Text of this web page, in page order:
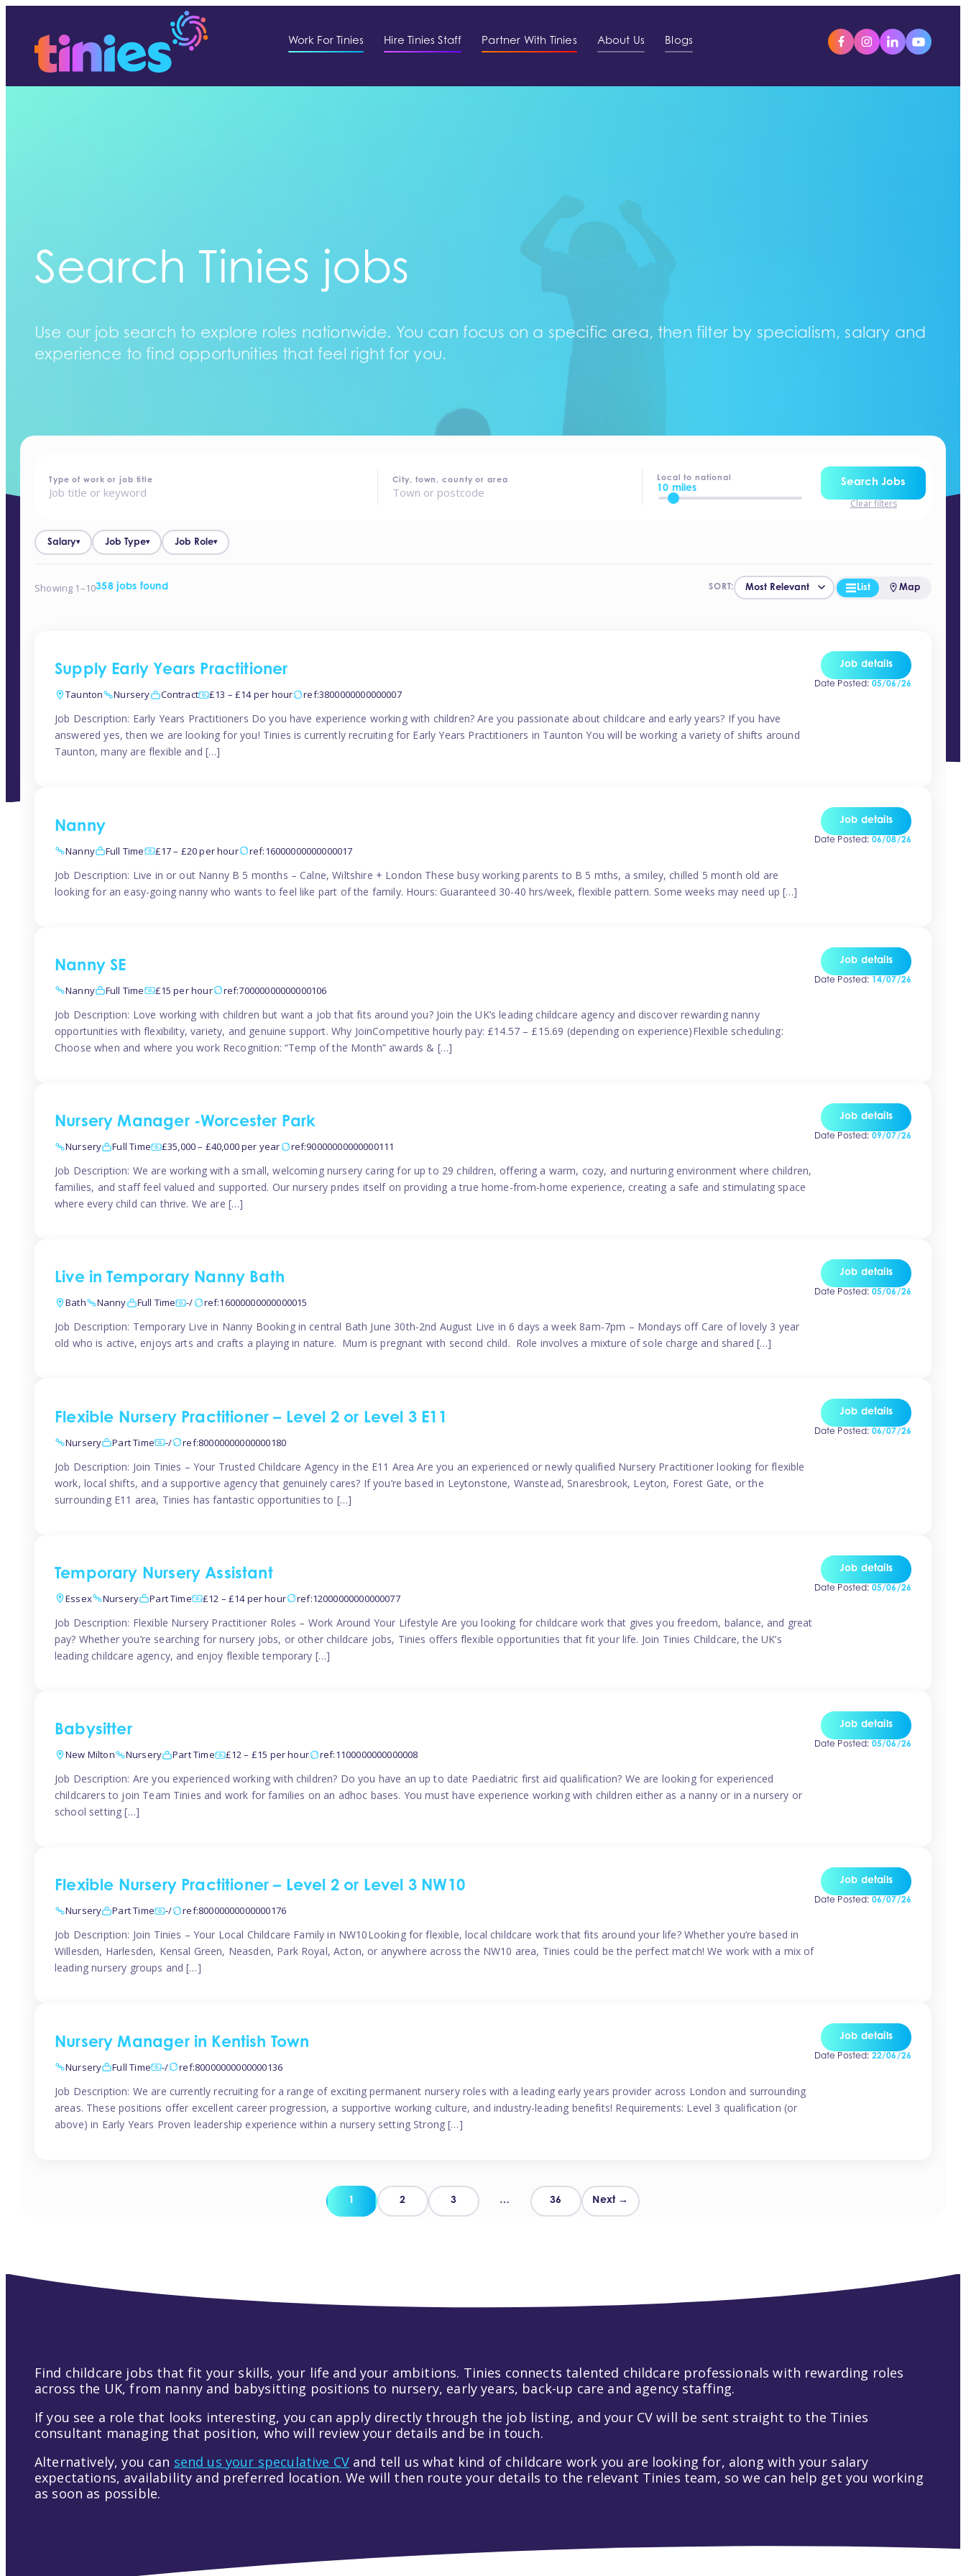
Work For Tinies Hire Tinies Staff Partner With Tinies About Us Blogs
Search Tinies jobs
Use our job search to explore roles nationwide. You can focus on a specific area, then filter by specialism, salary and
experience to find opportunities that feel right for you.
home - jobs
Type of work or job title City, town, county or area Local to national
10 miles
Search Jobs
Clear filters
Salary▾ Job Type▾ Job Role▾
Showing 1–10358 jobs found SORT: List Map
Supply Early Years Practitioner
Taunton Nursery Contract £13 – £14 per hour ref:3800000000000007
Job Description: Early Years Practitioners Do you have experience working with children? Are you passionate about childcare and early years? If you have
answered yes, then we are looking for you! Tinies is currently recruiting for Early Years Practitioners in Taunton You will be working a variety of shifts around
Taunton, many are flexible and […]
Job details
Date Posted: 05/06/26
Nanny
Nanny Full Time £17 – £20 per hour ref:16000000000000017
Job Description: Live in or out Nanny B 5 months – Calne, Wiltshire + London These busy working parents to B 5 mths, a smiley, chilled 5 month old are
looking for an easy-going nanny who wants to feel like part of the family. Hours: Guaranteed 30-40 hrs/week, flexible pattern. Some weeks may need up […]
Job details
Date Posted: 06/08/26
Nanny SE
Nanny Full Time £15 per hour ref:70000000000000106
Job Description: Love working with children but want a job that fits around you? Join the UK’s leading childcare agency and discover rewarding nanny
opportunities with flexibility, variety, and genuine support. Why JoinCompetitive hourly pay: £14.57 – £15.69 (depending on experience)Flexible scheduling:
Choose when and where you work Recognition: “Temp of the Month” awards & […]
Job details
Date Posted: 14/07/26
Nursery Manager -Worcester Park
Nursery Full Time £35,000 – £40,000 per year ref:90000000000000111
Job Description: We are working with a small, welcoming nursery caring for up to 29 children, offering a warm, cozy, and nurturing environment where children,
families, and staff feel valued and supported. Our nursery prides itself on providing a true home-from-home experience, creating a safe and stimulating space
where every child can thrive. We are […]
Job details
Date Posted: 09/07/26
Live in Temporary Nanny Bath
Bath Nanny Full Time -/ ref:16000000000000015
Job Description: Temporary Live in Nanny Booking in central Bath June 30th-2nd August Live in 6 days a week 8am-7pm – Mondays off Care of lovely 3 year
old who is active, enjoys arts and crafts a playing in nature. Mum is pregnant with second child. Role involves a mixture of sole charge and shared […]
Job details
Date Posted: 05/06/26
Flexible Nursery Practitioner – Level 2 or Level 3 E11
Nursery Part Time -/ ref:80000000000000180
Job Description: Join Tinies – Your Trusted Childcare Agency in the E11 Area Are you an experienced or newly qualified Nursery Practitioner looking for flexible
work, local shifts, and a supportive agency that genuinely cares? If you’re based in Leytonstone, Wanstead, Snaresbrook, Leyton, Forest Gate, or the
surrounding E11 area, Tinies has fantastic opportunities to […]
Job details
Date Posted: 06/07/26
Temporary Nursery Assistant
Essex Nursery Part Time £12 – £14 per hour ref:12000000000000077
Job Description: Flexible Nursery Practitioner Roles – Work Around Your Lifestyle Are you looking for childcare work that gives you freedom, balance, and great
pay? Whether you’re searching for nursery jobs, or other childcare jobs, Tinies offers flexible opportunities that fit your life. Join Tinies Childcare, the UK’s
leading childcare agency, and enjoy flexible temporary […]
Job details
Date Posted: 05/06/26
Babysitter
New Milton Nursery Part Time £12 – £15 per hour ref:1100000000000008
Job Description: Are you experienced working with children? Do you have an up to date Paediatric first aid qualification? We are looking for experienced
childcarers to join Team Tinies and work for families on an adhoc bases. You must have experience working with children either as a nanny or in a nursery or
school setting […]
Job details
Date Posted: 05/06/26
Flexible Nursery Practitioner – Level 2 or Level 3 NW10
Nursery Part Time -/ ref:80000000000000176
Job Description: Join Tinies – Your Local Childcare Family in NW10Looking for flexible, local childcare work that fits around your life? Whether you’re based in
Willesden, Harlesden, Kensal Green, Neasden, Park Royal, Acton, or anywhere across the NW10 area, Tinies could be the perfect match! We work with a mix of
leading nursery groups and […]
Job details
Date Posted: 06/07/26
Nursery Manager in Kentish Town
Nursery Full Time -/ ref:80000000000000136
Job Description: We are currently recruiting for a range of exciting permanent nursery roles with a leading early years provider across London and surrounding
areas. These positions offer excellent career progression, a supportive working culture, and industry-leading benefits! Requirements: Level 3 qualification (or
above) in Early Years Proven leadership experience within a nursery setting Strong […]
Job details
Date Posted: 22/06/26
Posts
1 2 3 … 36 Next →
Find childcare jobs that fit your skills, your life and your ambitions. Tinies connects talented childcare professionals with rewarding roles
across the UK, from nanny and babysitting positions to nursery, early years, back-up care and agency staffing.
If you see a role that looks interesting, you can apply directly through the job listing, and your CV will be sent straight to the Tinies
consultant managing that position, who will review your details and be in touch.
Alternatively, you can send us your speculative CV and tell us what kind of childcare work you are looking for, along with your salary
expectations, availability and preferred location. We will then route your details to the relevant Tinies team, so we can help get you working
as soon as possible.